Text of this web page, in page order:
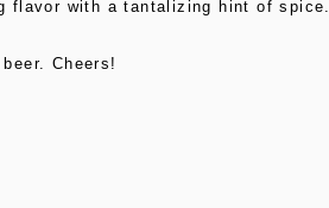
flavor with a tantalizing hint of spice.
Cheers!